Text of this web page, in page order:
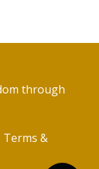
through
Terms &